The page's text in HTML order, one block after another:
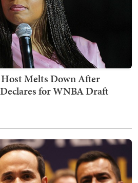
Melts Down After
for WNBA Draft